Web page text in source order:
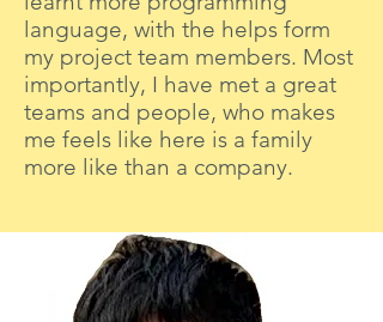
language, with the helps form
my project team members. Most
importantly, I have met a great
teams and people, who makes
me feels like here is a family
more like than a company.